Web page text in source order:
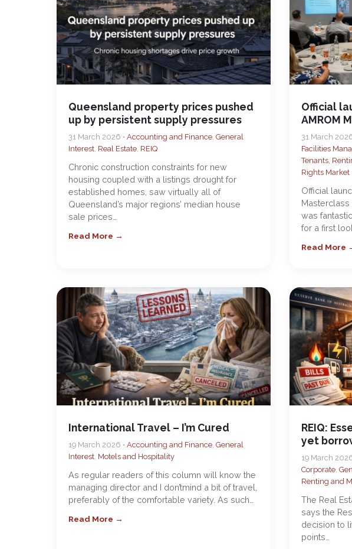
Queensland property prices pushed
up by persistent supply pressures
31 March 2026 • Accounting and Finance, General
Interest, Real Estate, REIQ
Chronic construction constraints for new
housing coupled with a listings drought for
established homes, saw virtually all of
Queensland’s major regions’ median house
sale prices…
Read More →
Official
AMROM
31 March
Facilities
Tenants,
Rights Market
Official
Masterclass
was
for a first
Read More
International Travel – I’m Cured
19 March 2026 • Accounting and Finance, General
Interest, Motels and Hospitality
As regular readers of this column will know the
managing director and I don’tmind a bit of travel,
preferably of the comfortable variety. As such…
Read More →
REIQ:
yet
19 March
Corporate,
Renting and
The Real
says the
decision to
points…